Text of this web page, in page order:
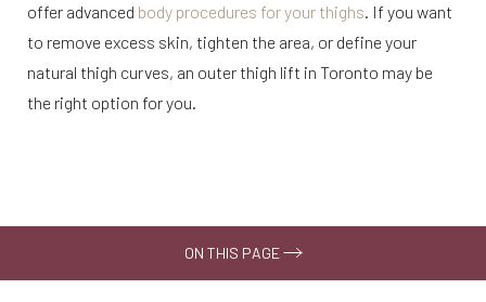
offer advanced body procedures for your thighs. If you want
to remove excess skin, tighten the area, or define your
natural thigh curves, an outer thigh lift in Toronto may be
the right option for you.
ON THIS PAGE